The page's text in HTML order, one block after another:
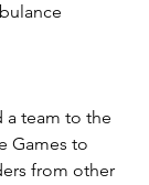
a team to the
Games to
from other